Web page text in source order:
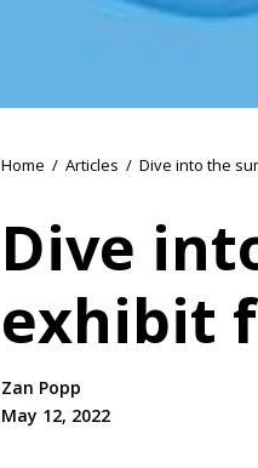
Home / Articles / Dive into the
Dive
exhibit
Zan Popp
May 12, 2022